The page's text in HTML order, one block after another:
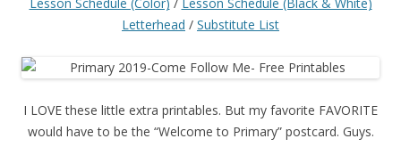
Lesson Schedule (Color) / Lesson Schedule (Black & White)
Letterhead / Substitute List
I LOVE these little extra printables. But my favorite FAVORITE
would have to be the “Welcome to Primary” postcard. Guys.